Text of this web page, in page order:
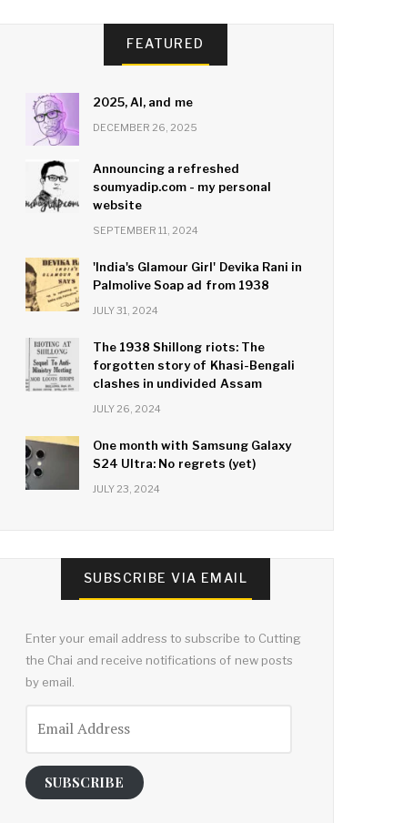
FEATURED
2025, AI, and me
DECEMBER 26, 2025
Announcing a refreshed
soumyadip.com - my personal
website
SEPTEMBER 11, 2024
'India's Glamour Girl' Devika Rani in
Palmolive Soap ad from 1938
JULY 31, 2024
The 1938 Shillong riots: The
forgotten story of Khasi-Bengali
clashes in undivided Assam
JULY 26, 2024
One month with Samsung Galaxy
S24 Ultra: No regrets (yet)
JULY 23, 2024
SUBSCRIBE VIA EMAIL
Enter your email address to subscribe to Cutting
the Chai and receive notifications of new posts
by email.
Address
SUBSCRIBE